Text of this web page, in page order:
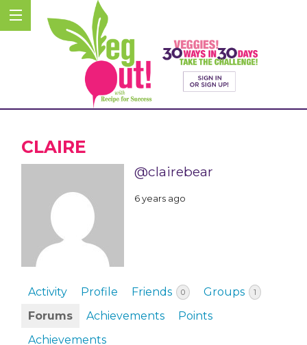
CLAIRE
@clairebear
6 years ago
Activity Profile Friends 0 Groups 1
Forums Achievements
Points
Achievements